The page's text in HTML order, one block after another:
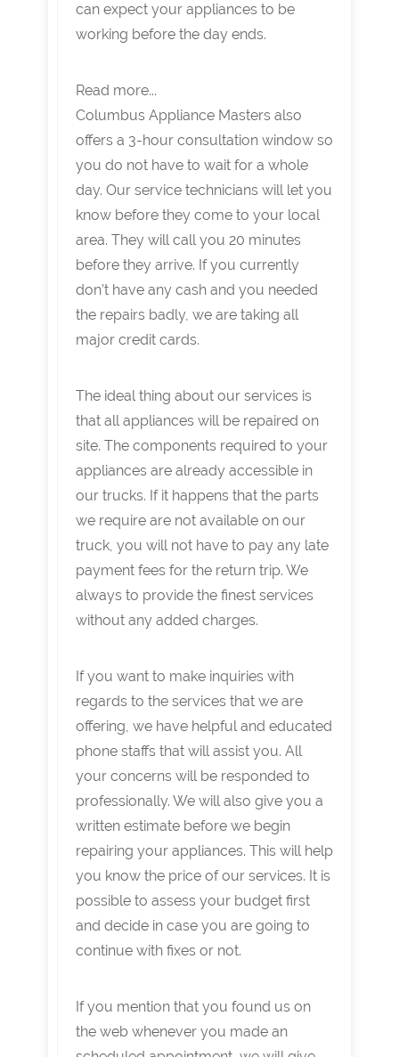
can expect your appliances to be
working before the day ends.
Read more...
Columbus Appliance Masters also
offers a 3-hour consultation window so
you do not have to wait for a whole
day. Our service technicians will let you
know before they come to your local
area. They will call you 20 minutes
before they arrive. If you currently
don’t have any cash and you needed
the repairs badly, we are taking all
major credit cards.
The ideal thing about our services is
that all appliances will be repaired on
site. The components required to your
appliances are already accessible in
our trucks. If it happens that the parts
we require are not available on our
truck, you will not have to pay any late
payment fees for the return trip. We
always to provide the finest services
without any added charges.
If you want to make inquiries with
regards to the services that we are
offering, we have helpful and educated
phone staffs that will assist you. All
your concerns will be responded to
professionally. We will also give you a
written estimate before we begin
repairing your appliances. This will help
you know the price of our services. It is
possible to assess your budget first
and decide in case you are going to
continue with fixes or not.
If you mention that you found us on
the web whenever you made an